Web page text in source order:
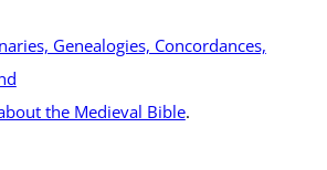
Genealogies, Concordances,
the Medieval Bible.